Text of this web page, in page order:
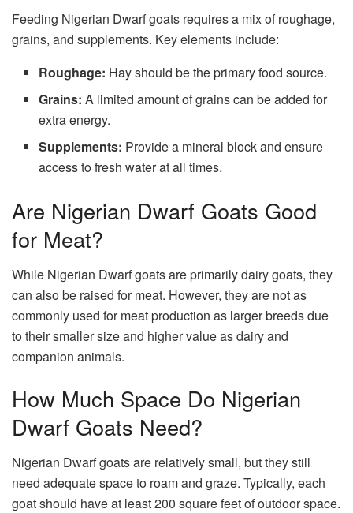
Feeding Nigerian Dwarf goats requires a mix of roughage,
grains, and supplements. Key elements include:
Roughage: Hay should be the primary food source.
Grains: A limited amount of grains can be added for
extra energy.
Supplements: Provide a mineral block and ensure
access to fresh water at all times.
Are Nigerian Dwarf Goats Good
for Meat?
While Nigerian Dwarf goats are primarily dairy goats, they
can also be raised for meat. However, they are not as
commonly used for meat production as larger breeds due
to their smaller size and higher value as dairy and
companion animals.
How Much Space Do Nigerian
Dwarf Goats Need?
Nigerian Dwarf goats are relatively small, but they still
need adequate space to roam and graze. Typically, each
goat should have at least 200 square feet of outdoor space.